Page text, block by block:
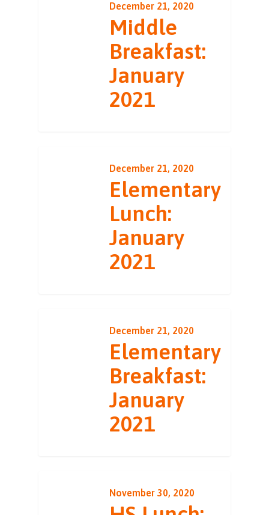
December 21, 2020
Middle
Breakfast:
January
2021
December 21, 2020
Elementary
Lunch:
January
2021
December 21, 2020
Elementary
Breakfast:
January
2021
November 30, 2020